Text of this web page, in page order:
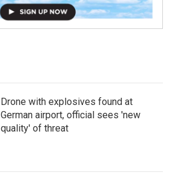
Drone with explosives found at
German airport, official sees 'new
quality' of threat